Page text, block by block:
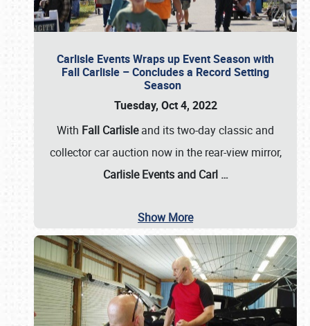
Carlisle Events Wraps up Event Season with
Fall Carlisle – Concludes a Record Setting
Season
Tuesday, Oct 4, 2022
With Fall Carlisleand its two-day classic and
collector car auction now in the rear-view mirror,
Carlisle Events and Carl …
Show More